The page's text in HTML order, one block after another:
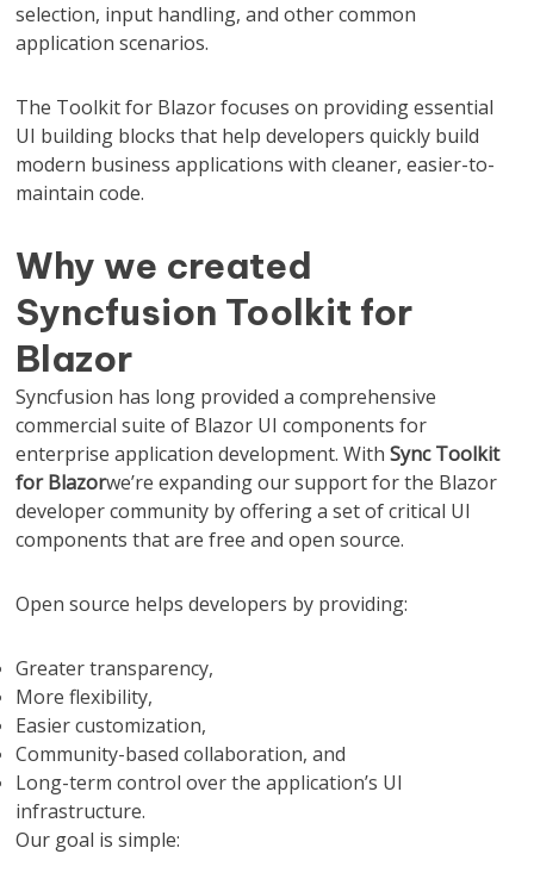
selection, input handling, and other common
application scenarios.
The Toolkit for Blazor focuses on providing essential
UI building blocks that help developers quickly build
modern business applications with cleaner, easier-to-
maintain code.
Why we created
Syncfusion Toolkit for
Blazor
Syncfusion has long provided a comprehensive
commercial suite of Blazor UI components for
enterprise application development. WithSync Toolkit
for Blazorwe’re expanding our support for the Blazor
developer community by offering a set of critical UI
components that are free and open source.
Open source helps developers by providing:
Greater transparency,
More flexibility,
Easier customization,
Community-based collaboration, and
Long-term control over the application’s UI
infrastructure.
Our goal is simple: